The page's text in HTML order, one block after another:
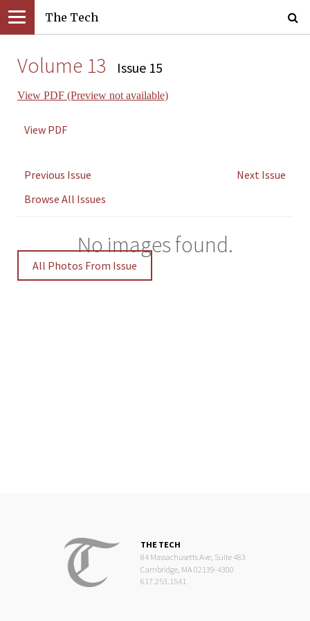
The Tech
Volume 13 Issue 15
View PDF (Preview not available)
View PDF
Previous Issue
Next Issue
Browse All Issues
No images found.
All Photos From Issue
THE TECH
84 Massachusetts Ave, Suite 483
Cambridge, MA 02139-4300
617.253.1541